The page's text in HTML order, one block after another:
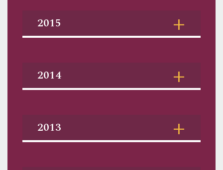
2015
2014
2013